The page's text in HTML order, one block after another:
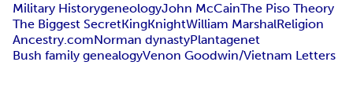
Military HistorygeneologyJohn McCainThe Piso Theory
The Biggest SecretKingKnightWilliam MarshalReligion
Ancestry.comNorman dynastyPlantagenet
Bush family genealogyVenon Goodwin/Vietnam Letters